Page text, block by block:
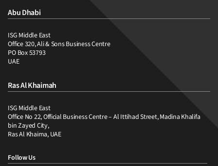
Abu Dhabi
ISG Middle East
Office 320, Ali & Sons Business Centre
PO Box 53793
UAE
Ras Al Khaimah
ISG Middle East
Office No 22, Official Business Centre – Al Ittihad Street, Madina Khalifa
bin Zayed City,
Ras Al Khaima, UAE
Follow Us